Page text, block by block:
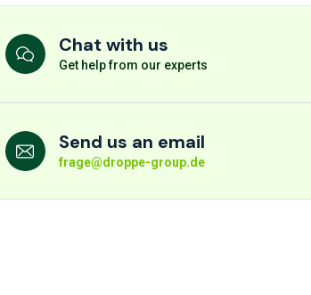
Chat with us
Get help from our experts
Send us an email
frage@droppe-group.de